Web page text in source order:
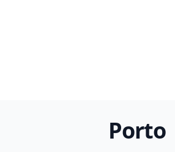
Porto